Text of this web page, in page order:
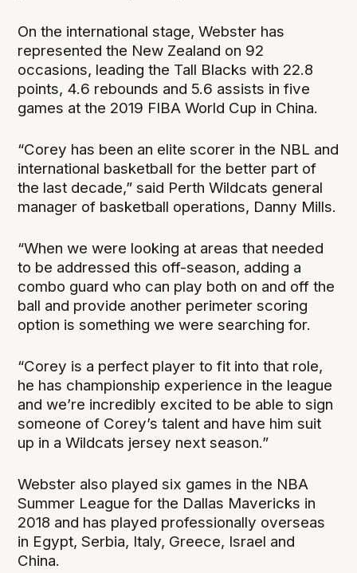
On the international stage, Webster has
represented the New Zealand on 92
occasions, leading the Tall Blacks with 22.8
points, 4.6 rebounds and 5.6 assists in five
games at the 2019 FIBA World Cup in China.
“Corey has been an elite scorer in the NBL and
international basketball for the better part of
the last decade,” said Perth Wildcats general
manager of basketball operations, Danny Mills.
“When we were looking at areas that needed
to be addressed this off-season, adding a
combo guard who can play both on and off the
ball and provide another perimeter scoring
option is something we were searching for.
“Corey is a perfect player to fit into that role,
he has championship experience in the league
and we’re incredibly excited to be able to sign
someone of Corey’s talent and have him suit
up in a Wildcats jersey next season.”
Webster also played six games in the NBA
Summer League for the Dallas Mavericks in
2018 and has played professionally overseas
in Egypt, Serbia, Italy, Greece, Israel and
China.